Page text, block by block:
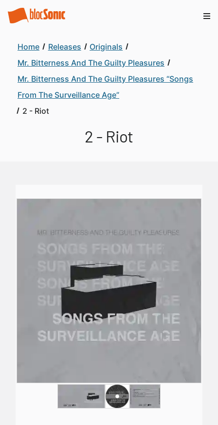
Home Releases
Originals
Mr. Bitterness And The Guilty Pleasures
Mr. Bitterness And The Guilty Pleasures “Songs
From The Surveillance Age”
2 - Riot
2 - Riot